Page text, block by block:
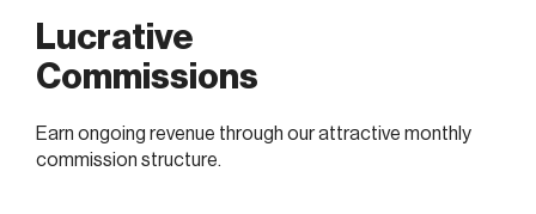
Lucrative
Commissions
Earn ongoing revenue through our attractive monthly
commission structure.